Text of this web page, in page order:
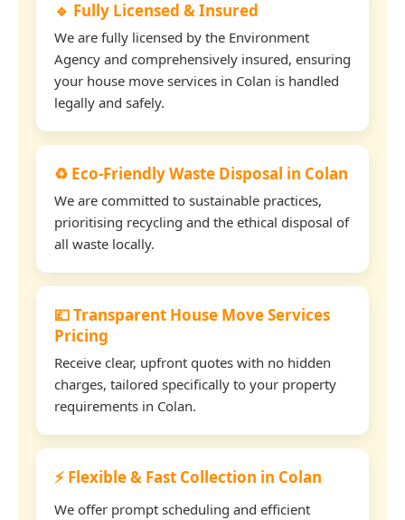
🔹 Fully Licensed & Insured
We are fully licensed by the Environment
Agency and comprehensively insured, ensuring
your house move services in Colan is handled
legally and safely.
♻️ Eco-Friendly Waste Disposal in Colan
We are committed to sustainable practices,
prioritising recycling and the ethical disposal of
all waste locally.
💷 Transparent House Move Services
Pricing
Receive clear, upfront quotes with no hidden
charges, tailored specifically to your property
requirements in Colan.
⚡ Flexible & Fast Collection in Colan
We offer prompt scheduling and efficient